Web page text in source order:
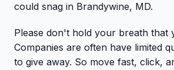
could snag in Brandywine, MD.
Please don't hold your breath that
Companies are often have limited
to give away. So move fast, click,